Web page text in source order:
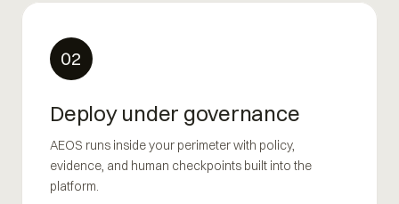
02
Deploy under governance
AEOS runs inside your perimeter with policy,
evidence, and human checkpoints built into the
platform.